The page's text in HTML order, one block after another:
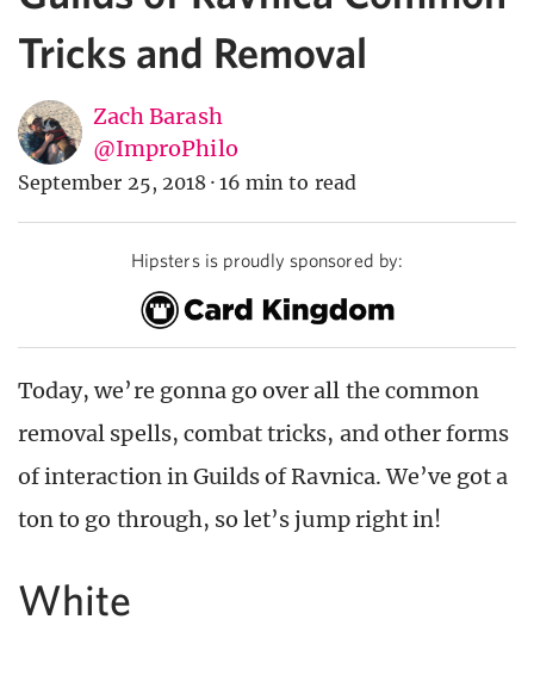
Tricks and Removal
Zach Barash
@ImproPhilo
September 25, 2018 · 16 min to read
Hipsters is proudly sponsored by:
Today, we’re gonna go over all the common
removal spells, combat tricks, and other forms
of interaction in Guilds of Ravnica. We’ve got a
ton to go through, so let’s jump right in!
White